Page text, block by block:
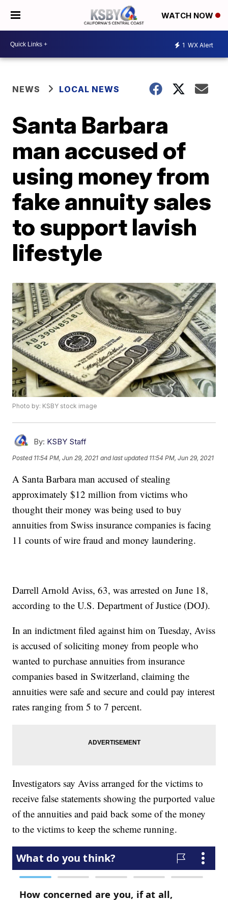
WATCH NOW
1 WX Alert
NEWS LOCAL NEWS
Santa Barbara
man accused of
using money from
fake annuity sales
to support lavish
lifestyle
Photo by: KSBY stock image
By: KSBY Staff
Posted 11:54 PM, Jun 29, 2021 and last updated 11:54 PM, Jun 29, 2021
A Santa Barbara man accused of stealing
approximately $12 million from victims who
thought their money was being used to buy
annuities from Swiss insurance companies is facing
11 counts of wire fraud and money laundering.
Darrell Arnold Aviss, 63, was arrested on June 18,
according to the U.S. Department of Justice (DOJ).
In an indictment filed against him on Tuesday, Aviss
is accused of soliciting money from people who
wanted to purchase annuities from insurance
companies based in Switzerland, claiming the
annuities were safe and secure and could pay interest
rates ranging from 5 to 7 percent.
Investigators say Aviss arranged for the victims to
receive false statements showing the purported value
of the annuities and paid back some of the money
to the victims to keep the scheme running.